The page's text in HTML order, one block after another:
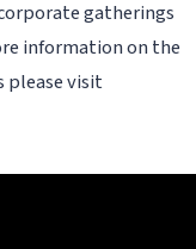
gatherings
information on the
please visit